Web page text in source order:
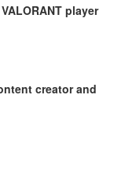
player
creator and